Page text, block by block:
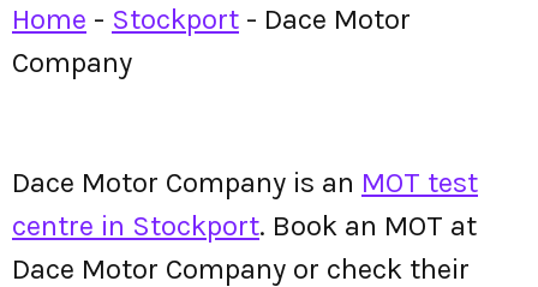
Home - Stockport - Dace Motor
Company
Dace Motor Company is an MOT test
centre in Stockport. Book an MOT at
Dace Motor Company or check their